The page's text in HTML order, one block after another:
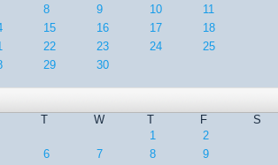
8 9 10
11
15 16 17
18
22 23 24
25
29 30
T W T F
S
1
2
6 7 8
9